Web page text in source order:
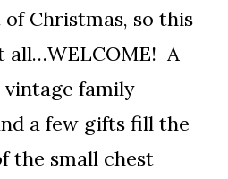
Christmas, so this
all…WELCOME! A
family
a few gifts fill the
the small chest